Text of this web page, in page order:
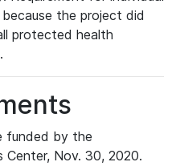
the project did
protected health
funded by the
Center, Nov. 30, 2020.